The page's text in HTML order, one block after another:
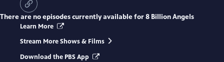
There are no episodes currently available for8 Billion Angels
Learn More
Stream More Shows & Films
Download the PBS App